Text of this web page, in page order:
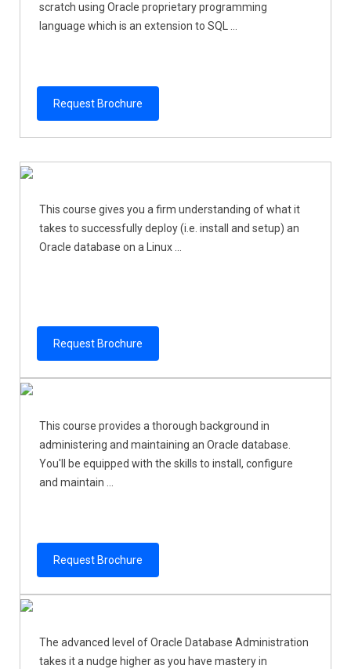
scratch using Oracle proprietary programming
language which is an extension to SQL ...
Request Brochure
This course gives you a firm understanding of what it
takes to successfully deploy (i.e. install and setup) an
Oracle database on a Linux ...
Request Brochure
This course provides a thorough background in
administering and maintaining an Oracle database.
You'll be equipped with the skills to install, configure
and maintain ...
Request Brochure
The advanced level of Oracle Database Administration
takes it a nudge higher as you have mastery in